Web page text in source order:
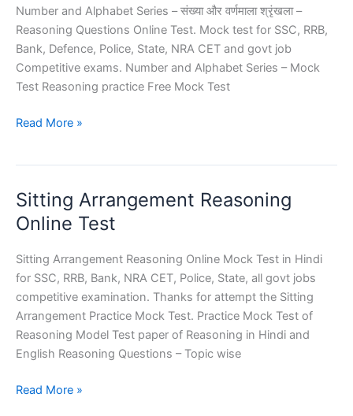
Number and Alphabet Series – संख्या और वर्णमाला श्रृंखला –
Reasoning Questions Online Test. Mock test for SSC, RRB,
Bank, Defence, Police, State, NRA CET and govt job
Competitive exams. Number and Alphabet Series – Mock
Test Reasoning practice Free Mock Test
Number
Reasoning
Online
Test
Read More »
Sitting Arrangement Reasoning
Online Test
Sitting Arrangement Reasoning Online Mock Test in Hindi
for SSC, RRB, Bank, NRA CET, Police, State, all govt jobs
competitive examination. Thanks for attempt the Sitting
Arrangement Practice Mock Test. Practice Mock Test of
Reasoning Model Test paper of Reasoning in Hindi and
English Reasoning Questions – Topic wise
Sitting
Read More »